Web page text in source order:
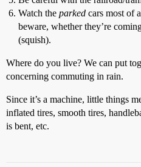
Watch the parked cars most of
beware, whether they’re
(squish).
Where do you live? We can put
concerning commuting in rain.
Since it’s a machine, little things
inflated tires, smooth tires,
is bent, etc.